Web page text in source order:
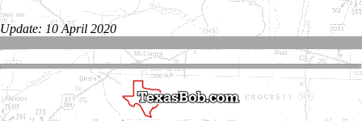
Update: 10 April 2020